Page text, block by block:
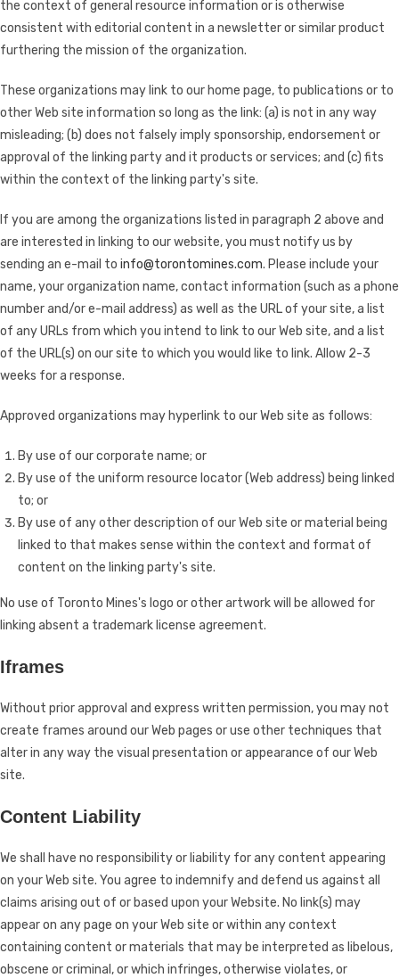
the context of general resource information or is otherwise
consistent with editorial content in a newsletter or similar product
furthering the mission of the organization.
These organizations may link to our home page, to publications or to
other Web site information so long as the link: (a) is not in any way
misleading; (b) does not falsely imply sponsorship, endorsement or
approval of the linking party and it products or services; and (c) fits
within the context of the linking party's site.
If you are among the organizations listed in paragraph 2 above and
are interested in linking to our website, you must notify us by
sending an e-mail to info@torontomines.com. Please include your
name, your organization name, contact information (such as a phone
number and/or e-mail address) as well as the URL of your site, a list
of any URLs from which you intend to link to our Web site, and a list
of the URL(s) on our site to which you would like to link. Allow 2-3
weeks for a response.
Approved organizations may hyperlink to our Web site as follows:
By use of our corporate name; or
By use of the uniform resource locator (Web address) being linked
to; or
By use of any other description of our Web site or material being
linked to that makes sense within the context and format of
content on the linking party's site.
No use of Toronto Mines's logo or other artwork will be allowed for
linking absent a trademark license agreement.
Iframes
Without prior approval and express written permission, you may not
create frames around our Web pages or use other techniques that
alter in any way the visual presentation or appearance of our Web
site.
Content Liability
We shall have no responsibility or liability for any content appearing
on your Web site. You agree to indemnify and defend us against all
claims arising out of or based upon your Website. No link(s) may
appear on any page on your Web site or within any context
containing content or materials that may be interpreted as libelous,
obscene or criminal, or which infringes, otherwise violates, or